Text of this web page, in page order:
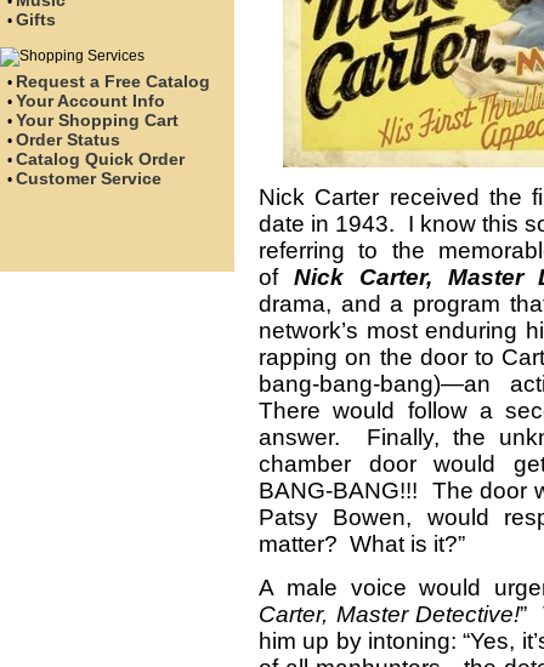
• Gifts
• Request a Free Catalog
• Your Account Info
• Your Shopping Cart
• Order Status
• Catalog Quick Order
• Customer Service
Nick Carter received the
date in 1943. I know this
referring to the
of Nick Carter, Master
drama, and a program
network’s most enduring
rapping on the door to
bang-bang-bang)—an
There would follow a
answer. Finally, the
chamber door would
BANG-BANG!!! The door
Patsy Bowen, would
matter? What is it?”
A male voice would
Carter, Master Detective!”
him up by intoning: “Yes,